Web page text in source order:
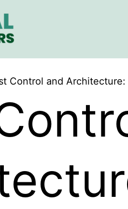
Control and